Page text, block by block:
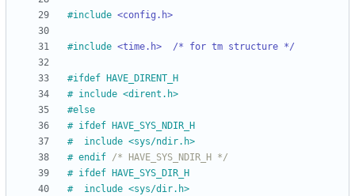
#include <config.h>
#include <time.h>  /* for tm structure */
#ifdef HAVE_DIRENT_H
# include <dirent.h>
#else
# ifdef HAVE_SYS_NDIR_H
#
  include <sys
/ndir.h>
# endif /* HAVE_SYS_NDIR_H */
# ifdef HAVE_SYS_DIR_H
#
  include <sys
/dir.h>